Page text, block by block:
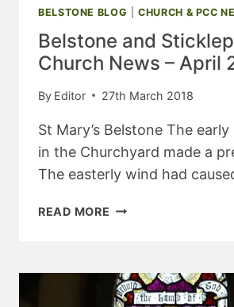
BELSTONE BLOG |CHURCH & PCC
Belstone and
Church News – April
By Editor 27th March 2018
St Mary’s Belstone The
in the Churchyard made a
The easterly wind had
READ MORE BELSTONE
NEWS
–